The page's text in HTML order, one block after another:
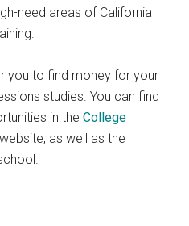
need areas of California
you to find money for your
studies. You can find
in theCollege
as well as the